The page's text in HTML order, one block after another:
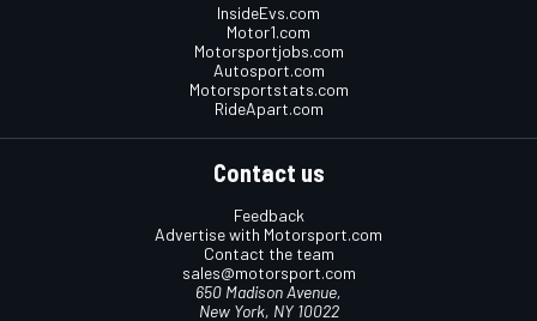
InsideEvs.com
Motor1.com
Motorsportjobs.com
Autosport.com
Motorsportstats.com
RideApart.com
Contact us
Feedback
Advertise with Motorsport.com
Contact the team
sales@motorsport.com
650 Madison Avenue,
New York, NY 10022